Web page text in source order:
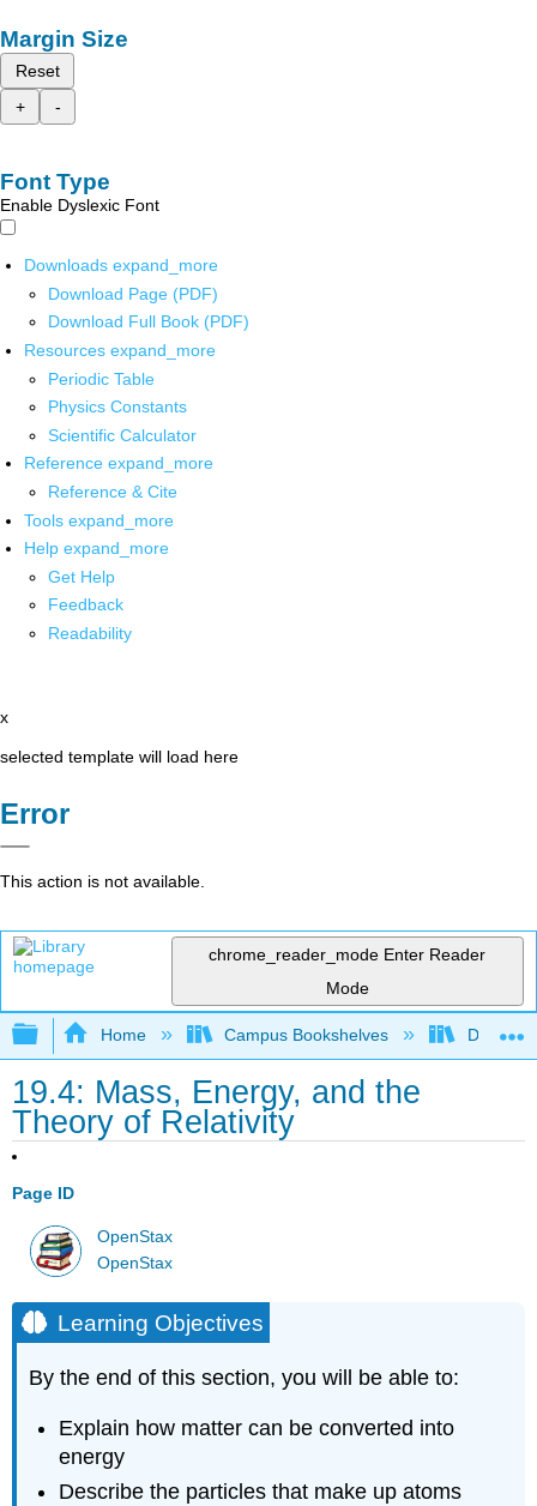
Margin Size
Reset
+
-
Font Type
Enable Dyslexic Font
Downloads expand_more
Download Page (PDF)
Download Full Book (PDF)
Resources expand_more
Periodic Table
Physics Constants
Scientific Calculator
Reference expand_more
Reference & Cite
Tools expand_more
Help expand_more
Get Help
Feedback
Readability
x
selected template will load here
Error
This action is not available.
chrome_reader_mode Enter Reader
Mode
Expand/collapse global hierarchy
Home Campus Bookshelves De
19.4: Mass, Energy, and the
Theory of Relativity
Page ID
OpenStax
OpenStax
Learning Objectives
By the end of this section, you will be able to:
Explain how matter can be converted into
energy
Describe the particles that make up atoms